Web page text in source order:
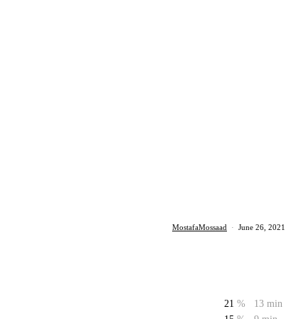
MostafaMossaad · June 26, 2021
21 %
13 min